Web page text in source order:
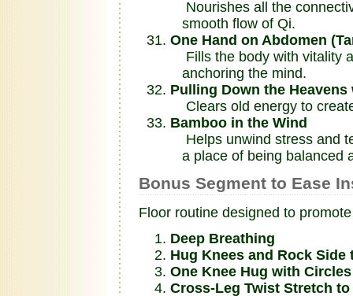
Nourishes all the
smooth flow of Qi.
One Hand on Abdomen
Fills the body with vitality
anchoring the mind.
Pulling Down the
Clears old energy to
Bamboo in the Wind
Helps unwind stress and
a place of being balanced
Bonus Segment to Ease
Floor routine designed to
Deep Breathing
Hug Knees and Rock Side
One Knee Hug with
Cross-Leg Twist Stretch